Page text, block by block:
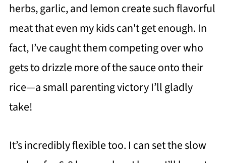
herbs, garlic, and lemon create such flavorful
meat that even my kids can't get enough. In
fact, I’ve caught them competing over who
gets to drizzle more of the sauce onto their
rice—a small parenting victory I’ll gladly
take!
It’s incredibly flexible too. I can set the slow